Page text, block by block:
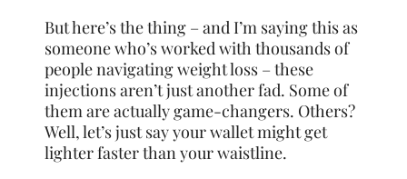
But here’s the thing – and I’m saying this as
someone who’s worked with thousands of
people navigating weight loss – these
injections aren’t just another fad. Some of
them are actually game-changers. Others?
Well, let’s just say your wallet might get
lighter faster than your waistline.